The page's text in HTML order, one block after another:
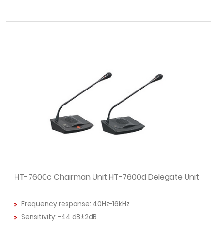
HT-7600c Chairman Unit HT-7600d Delegate Unit
Frequency response: 40Hz-16kHz
Sensitivity: -44 dB±2dB